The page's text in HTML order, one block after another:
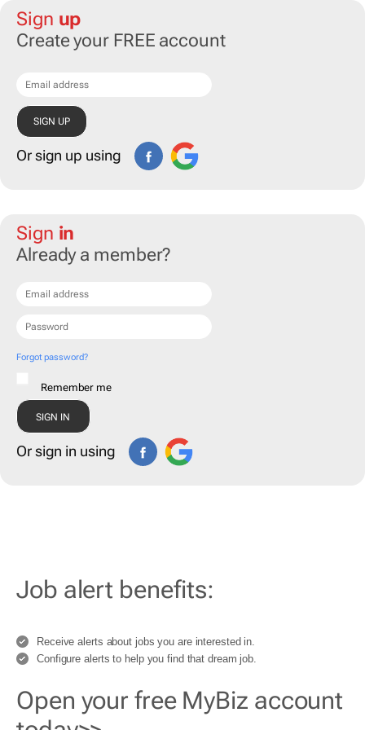
Sign up
Create your FREE account
Or sign up using
Sign in
Already a member?
Forgot password?
Remember me
Or sign in using
Job alert benefits:
Receive alerts about jobs you are interested in.
Configure alerts to help you find that dream job.
Open your free MyBiz account